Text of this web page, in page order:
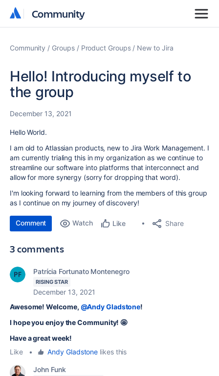
Community
Community
Community Groups Product Groups New to Jira
Hello! Introducing myself to
the group
December 13, 2021
Hello World.
I am old to Atlassian products, new to Jira Work Management. I
am currently trialing this in my organization as we continue to
streamline our software into platforms that interconnect and
allow for more synergy (sorry for dropping that word).
I'm looking forward to learning from the members of this group
as I continue on my journey of discovery!
Comment Watch Like Share
3 comments
Patrícia Fortunato Montenegro
RISING STAR
December 13, 2021
Awesome! Welcome, @Andy Gladstone!
I hope you enjoy the Community! 🤩
Have a great week!
Like
• Andy Gladstone likes this
John Funk